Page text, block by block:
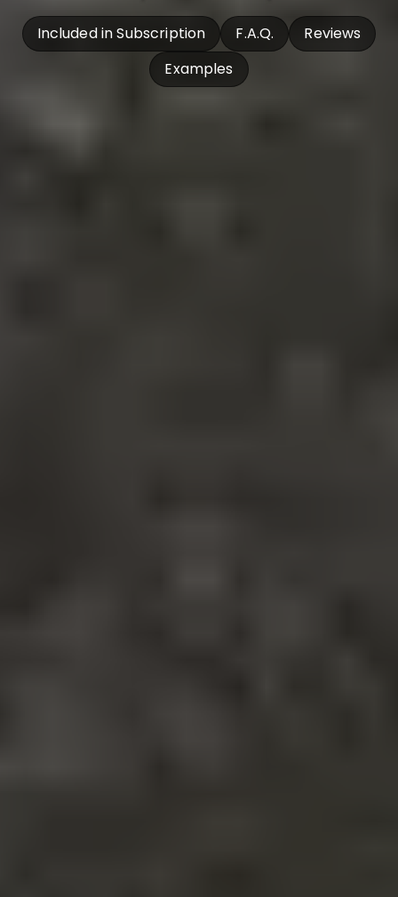
Included in Subscription F.A.Q.
Reviews
Examples